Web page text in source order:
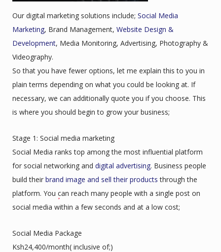
Our digital marketing solutions include; Social Media
Marketing, Brand Management, Website Design &
Development, Media Monitoring, Advertising, Photography &
Videography.
So that you have fewer options, let me explain this to you in
plain terms depending on what you could be looking at. If
necessary, we can additionally quote you if you choose. This
is where you should begin to grow your business;
Stage 1: Social media marketing
Social Media ranks top among the most influential platform
for social networking and digital advertising. Business people
build their brand image and sell their products through the
platform. You can reach many people with a single post on
social media within a few seconds and at a low cost;
Social Media Package
Ksh24,400/month( inclusive of;)